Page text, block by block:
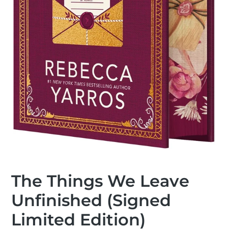
The Things We Leave
Unfinished (Signed
Limited Edition)